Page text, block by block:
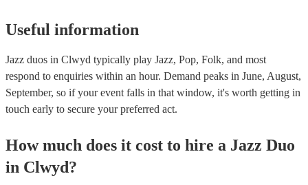
Useful information
Jazz duos in Clwyd typically play Jazz, Pop, Folk, and most
respond to enquiries within an hour. Demand peaks in June, August,
September, so if your event falls in that window, it's worth getting in
touch early to secure your preferred act.
How much does it cost to hire a Jazz Duo
in Clwyd?